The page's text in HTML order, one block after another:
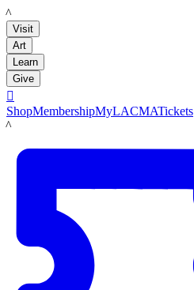
LACMA
Visit
Art
Learn
Give

ShopMembershipMyLACMATickets
LACMA